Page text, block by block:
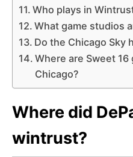
Who plays in
What game studios
Do the Chicago Sky
Where are Sweet
Chicago?
Where did
wintrust?